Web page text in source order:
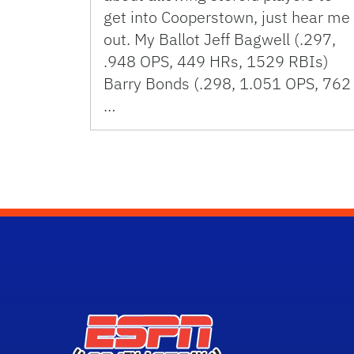
get into Cooperstown, just hear me
out. My Ballot Jeff Bagwell (.297,
.948 OPS, 449 HRs, 1529 RBIs)
Barry Bonds (.298, 1.051 OPS, 762
…